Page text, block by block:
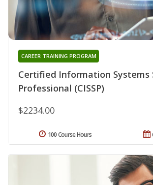
Certified Information Systems
Professional (CISSP)
CAREER TRAINING PROGRAM
$2234.00
100 Course Hours